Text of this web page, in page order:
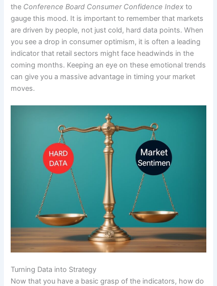
the Conference Board Consumer Confidence Index to
gauge this mood. It is important to remember that markets
are driven by people, not just cold, hard data points. When
you see a drop in consumer optimism, it is often a leading
indicator that retail sectors might face headwinds in the
coming months. Keeping an eye on these emotional trends
can give you a massive advantage in timing your market
moves.
Turning Data into Strategy
Now that you have a basic grasp of the indicators, how do